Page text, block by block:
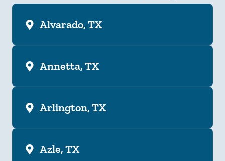
Alvarado, TX
Annetta, TX
Arlington, TX
Azle, TX